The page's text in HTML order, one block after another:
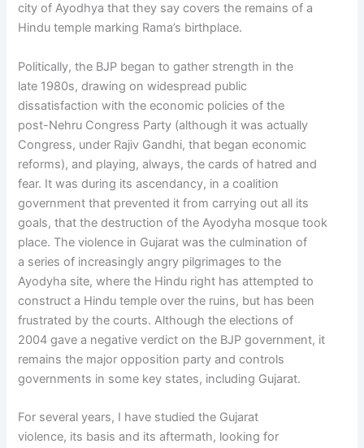
city of Ayodhya that they say covers the remains of a
Hindu temple marking Rama’s birthplace.
Politically, the BJP began to gather strength in the
late 1980s, drawing on widespread public
dissatisfaction with the economic policies of the
post-Nehru Congress Party (although it was actually
Congress, under Rajiv Gandhi, that began economic
reforms), and playing, always, the cards of hatred and
fear. It was during its ascendancy, in a coalition
government that prevented it from carrying out all its
goals, that the destruction of the Ayodyha mosque took
place. The violence in Gujarat was the culmination of
a series of increasingly angry pilgrimages to the
Ayodyha site, where the Hindu right has attempted to
construct a Hindu temple over the ruins, but has been
frustrated by the courts. Although the elections of
2004 gave a negative verdict on the BJP government, it
remains the major opposition party and controls
governments in some key states, including Gujarat.
For several years, I have studied the Gujarat
violence, its basis and its aftermath, looking for